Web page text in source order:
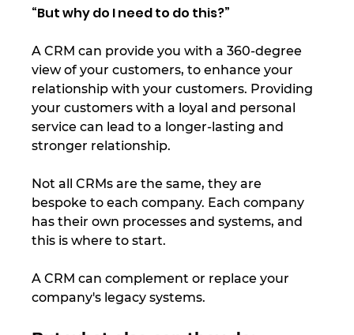
“But why do I need to do this?”
A CRM can provide you with a 360-degree
view of your customers, to enhance your
relationship with your customers. Providing
your customers with a loyal and personal
service can lead to a longer-lasting and
stronger relationship.
Not all CRMs are the same, they are
bespoke to each company. Each company
has their own processes and systems, and
this is where to start.
A CRM can complement or replace your
company's legacy systems.